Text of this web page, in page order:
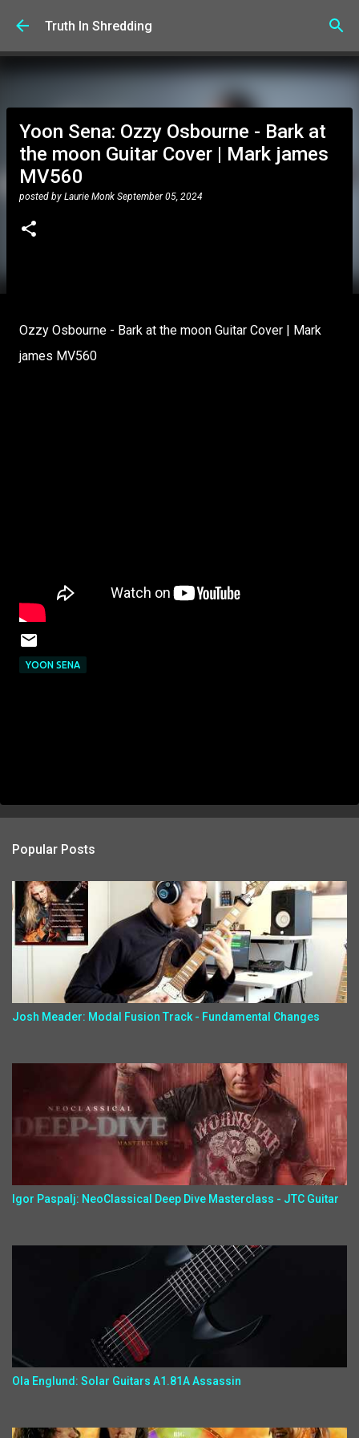
Skip to main content
Truth In Shredding
Yoon Sena: Ozzy Osbourne - Bark at
the moon Guitar Cover | Mark james
MV560
posted by Laurie Monk September 05, 2024
Ozzy Osbourne - Bark at the moon Guitar Cover | Mark
james MV560
YOON SENA
Popular Posts
Josh Meader: Modal Fusion Track - Fundamental Changes
Igor Paspalj: NeoClassical Deep Dive Masterclass - JTC Guitar
Ola Englund: Solar Guitars A1.81A Assassin